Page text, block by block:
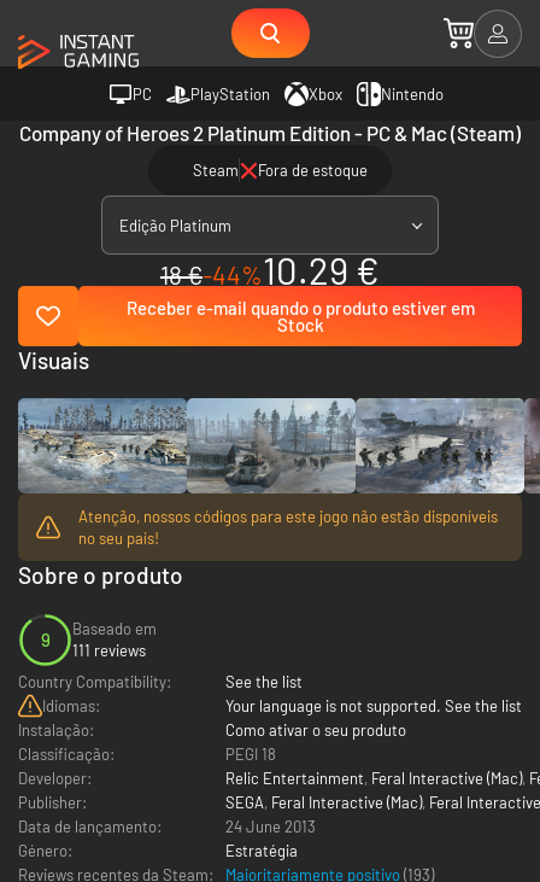
PC PlayStation Xbox Nintendo
Company of Heroes 2 Platinum Edition - PC & Mac (Steam)
Steam Fora de estoque
Edição Platinum
18 €-44%10.29 €
Receber e-mail quando o produto estiver em
Stock
Atenção, nossos códigos para este jogo não estão disponíveis
no seu país!
Sobre o produto
9
Baseado em
111 reviews
Country Compatibility:
See the list
Idiomas:
Your language is not supported. See the list
Instalação:
Como ativar o seu produto
Classificação:
PEGI 18
Developer:
Relic Entertainment, Feral Interactive (Mac),
Publisher:
SEGA, Feral Interactive (Mac), Feral
Data de lançamento:
24 June 2013
Género:
Estratégia
Reviews recentes da Steam:
Maioritariamente positivo(193)
Visuais